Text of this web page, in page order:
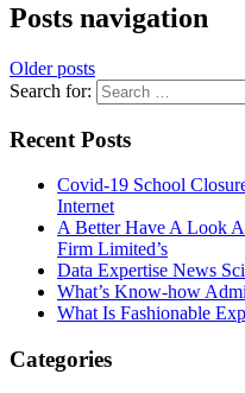
Posts navigation
Older posts
Search for:
Recent Posts
Covid-19 School
Internet
A Better Have A Look
Firm Limited’s
Data Expertise News
What’s Know-how
What Is Fashionable
Categories